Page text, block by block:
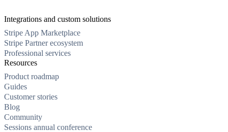
Integrations and custom solutions
Stripe App Marketplace
Stripe Partner ecosystem
Professional services
Resources
Product roadmap
Guides
Customer stories
Blog
Community
Sessions annual conference